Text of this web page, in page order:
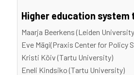
Higher education system
Maarja Beerkens (Leiden
Eve Mägi(Praxis Center for Policy
Kristi Kõiv (Tartu University)
Eneli Kindsiko (Tartu University)